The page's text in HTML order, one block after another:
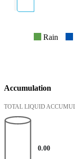
Rain
Accumulation
TOTAL LIQUID
0.00